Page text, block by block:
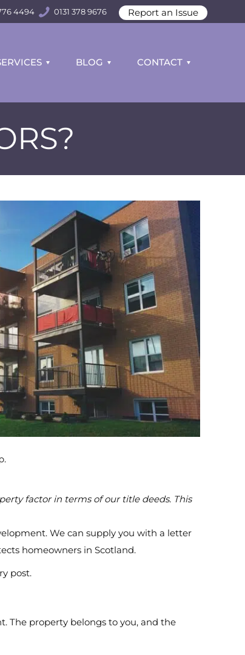
4494 0131 378 9676 Report an Issue
BLOG CONTACT
factor in terms of our title deeds. This
We can supply you with a letter
homeowners in Scotland.
post.
The property belongs to you, and the